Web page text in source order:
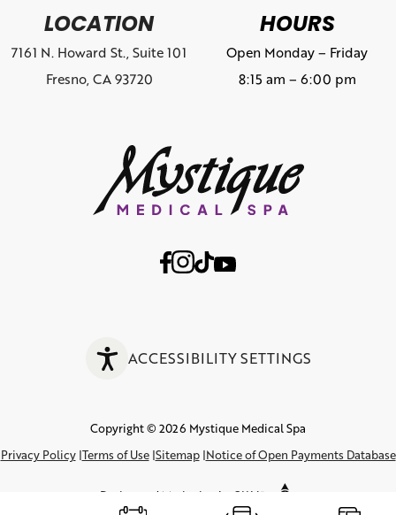
LOCATION
7161 N. Howard St., Suite 101
Fresno, CA 93720
HOURS
Open Monday – Friday
8:15 am – 6:00 pm
ACCESSIBILITY SETTINGS
Copyright © 2026 Mystique Medical Spa
Privacy Policy Terms of Use Sitemap Notice of Open Payments Database
Design and Marketing by SILVR